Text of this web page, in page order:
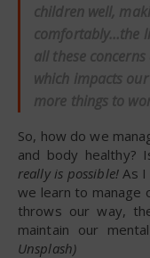
children well,
comfortably…the
all these
which impacts
more things to
So, how do we manage our daily affairs and keep our brain
and body healthy?
really is possible!As I
we learn to manage
throws our way,
maintain our
Unsplash)